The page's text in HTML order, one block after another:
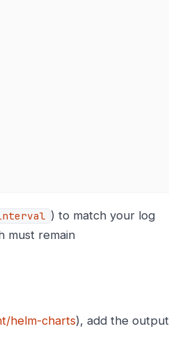
) to match your log
must remain
helm-charts), add the output